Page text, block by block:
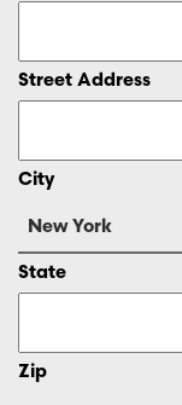
Street Address
City
State
Zip